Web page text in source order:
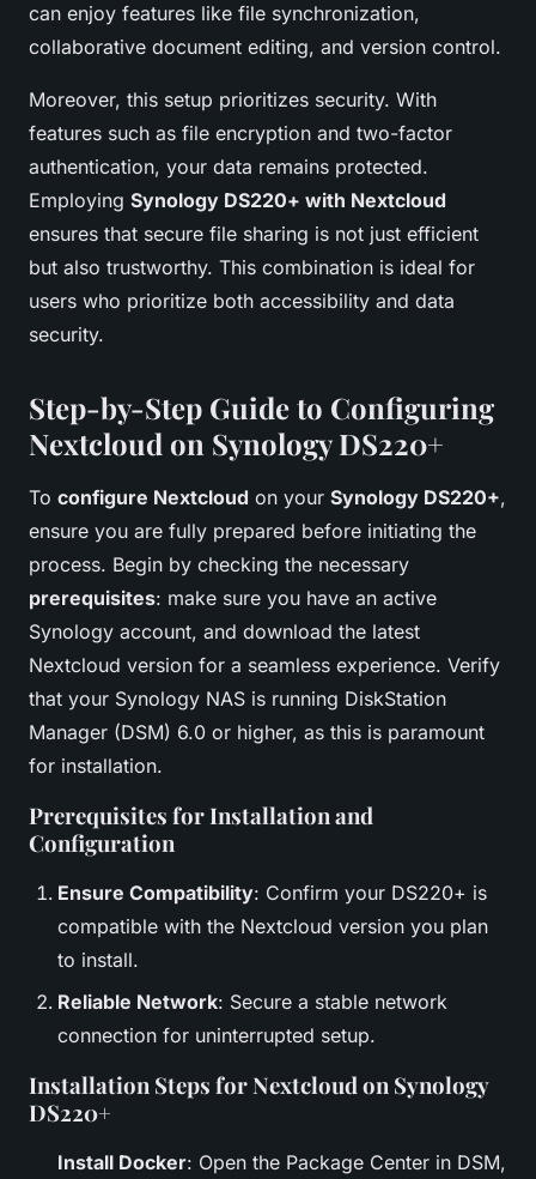
can enjoy features like file synchronization,
collaborative document editing, and version control.
Moreover, this setup prioritizes security. With
features such as file encryption and two-factor
authentication, your data remains protected.
Employing Synology DS220+ with Nextcloud
ensures that secure file sharing is not just efficient
but also trustworthy. This combination is ideal for
users who prioritize both accessibility and data
security.
Step-by-Step Guide to Configuring
Nextcloud on Synology DS220+
To configure Nextcloud on your Synology DS220+,
ensure you are fully prepared before initiating the
process. Begin by checking the necessary
prerequisites: make sure you have an active
Synology account, and download the latest
Nextcloud version for a seamless experience. Verify
that your Synology NAS is running DiskStation
Manager (DSM) 6.0 or higher, as this is paramount
for installation.
Prerequisites for Installation and
Configuration
Ensure Compatibility: Confirm your DS220+ is
compatible with the Nextcloud version you plan
to install.
Reliable Network: Secure a stable network
connection for uninterrupted setup.
Installation Steps for Nextcloud on Synology
DS220+
Install Docker: Open the Package Center in DSM,